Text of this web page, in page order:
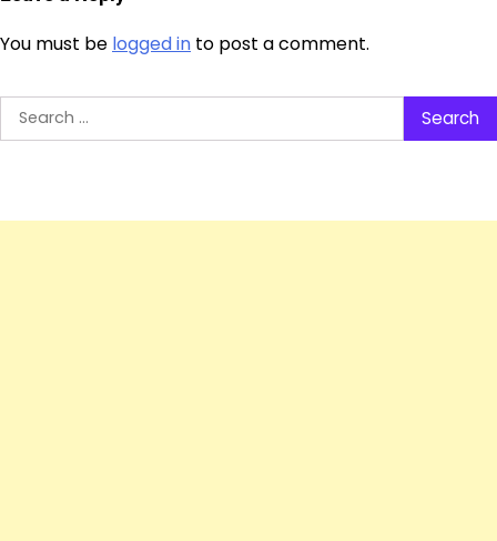
You must be logged in to post a comment.
Search
for: